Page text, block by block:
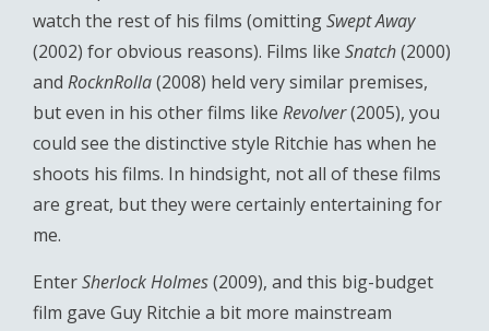
watch the rest of his films (omittingSwept Away
(2002) for obvious reasons). Films like Snatch(2000)
and RocknRolla(2008) held very similar premises,
but even in his other films like Revolver(2005), you
could see the distinctive style Ritchie has when he
shoots his films. In hindsight, not all of these films
are great, but they were certainly entertaining for
me.
EnterSherlock Holmes(2009), and this big-budget
film gave Guy Ritchie a bit more mainstream